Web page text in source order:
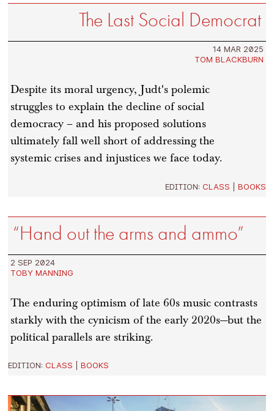
The Last Social Democrat
14 MAR 2025
TOM BLACKBURN
Despite its moral urgency, Judt's polemic
struggles to explain the decline of social
democracy – and his proposed solutions
ultimately fall well short of addressing the
systemic crises and injustices we face today.
EDITION: CLASS BOOKS
“Hand out the arms and ammo”
2 SEP 2024
TOBY MANNING
The enduring optimism of late 60s music contrasts
starkly with the cynicism of the early 2020s—but the
political parallels are striking.
EDITION:CLASS |BOOKS